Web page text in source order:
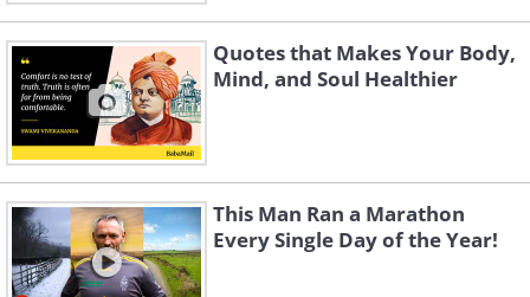
Quotes that Makes Your Body,
Mind, and Soul Healthier
This Man Ran a Marathon
Every Single Day of the Year!